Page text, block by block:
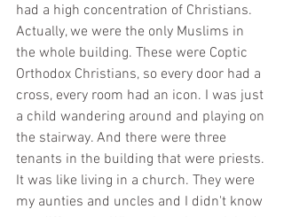
had a high concentration of Christians.
Actually, we were the only Muslims in
the whole building. These were Coptic
Orthodox Christians, so every door had a
cross, every room had an icon. I was just
a child wandering around and playing on
the stairway. And there were three
tenants in the building that were priests.
It was like living in a church. They were
my aunties and uncles and I didn't know